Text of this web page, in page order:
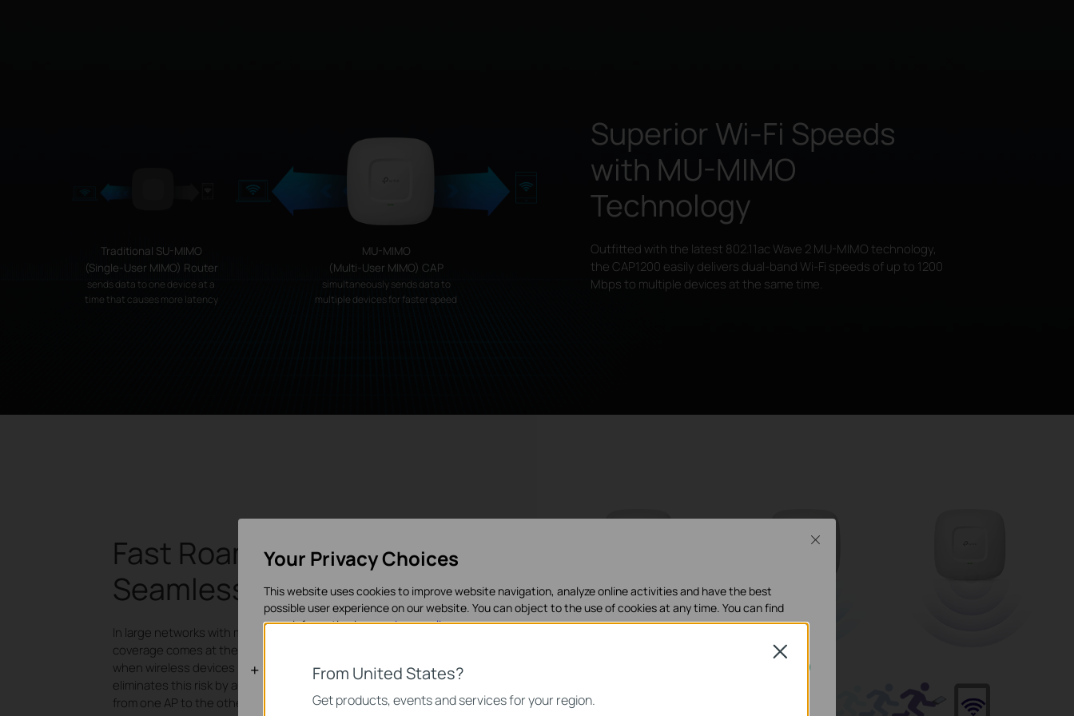
Superior Wi-Fi Speeds
with MU-MIMO
Technology
Outfitted with the latest 802.11ac Wave 2MU-MIMOtechnology,
the CAP1200 easily delivers dual-band Wi-Fi speeds of up to 1200
Mbps to multiple devices at the same time.
Traditional SU-MIMO
(Single-User MIMO) Router
sends data to one device at a
time that causes more latency
MU-MIMO
(Multi-User MIMO) CAP
simultaneously sends data to
multiple devices for faster speed
Fast Roaming for
Seamless Mobility
In large networks with multiple access points, ensured
coverage comes at the risk of disrupted connections
when wireless devices hop between APs. Fast Roaming*
eliminates this risk by automatically switching devices
from one AP to the other with a smooth transition. This
From United States?
Get products, events and services for your region.
Close
Your Privacy Choices
This website uses cookies to improve website navigation, analyze online activities and have the best
possible user experience on our website. You can object to the use of cookies at any time. You can find
more information in ourprivacy policy.
Basic Cookies
These cookies are necessary for the website to function and cannot be deactivated in your systems.
Close